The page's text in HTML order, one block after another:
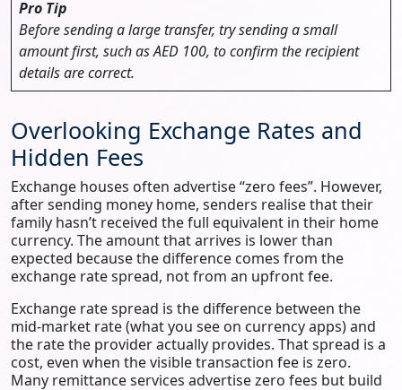
Pro Tip
Before sending a large transfer, try sending a small
amount first, such as AED 100, to confirm the recipient
details are correct.
Overlooking Exchange Rates and
Hidden Fees
Exchange houses often advertise “zero fees”. However,
after sending money home, senders realise that their
family hasn’t received the full equivalent in their home
currency. The amount that arrives is lower than
expected because the difference comes from the
exchange rate spread, not from an upfront fee.
Exchange rate spread is the difference between the
mid-market rate (what you see on currency apps) and
the rate the provider actually provides. That spread is a
cost, even when the visible transaction fee is zero.
Many remittance services advertise zero fees but build